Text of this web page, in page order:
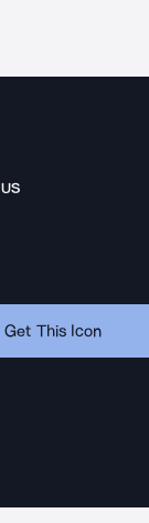
US
Get This Icon